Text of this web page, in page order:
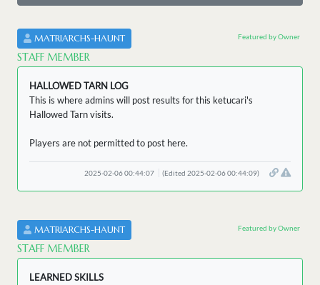
MATRIARCHS-HAUNT
STAFF MEMBER
Featured by Owner
HALLOWED TARN LOG
This is where admins will post results for this ketucari's
Hallowed Tarn visits.
Players are not permitted to post here.
2025-02-06 00:44:07 (Edited 2025-02-06 00:44:09)
MATRIARCHS-HAUNT
STAFF MEMBER
Featured by Owner
LEARNED SKILLS